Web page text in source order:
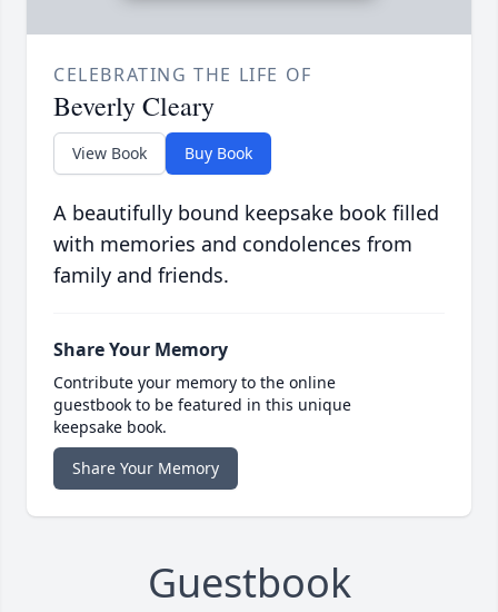
CELEBRATING THE LIFE OF
Beverly Cleary
View Book Buy Book
A beautifully bound keepsake book filled
with memories and condolences from
family and friends.
Share Your Memory
Contribute your memory to the online
guestbook to be featured in this unique
keepsake book.
Share Your Memory
Guestbook